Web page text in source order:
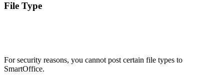
File Type
For security reasons, you cannot post certain file types to
SmartOffice.